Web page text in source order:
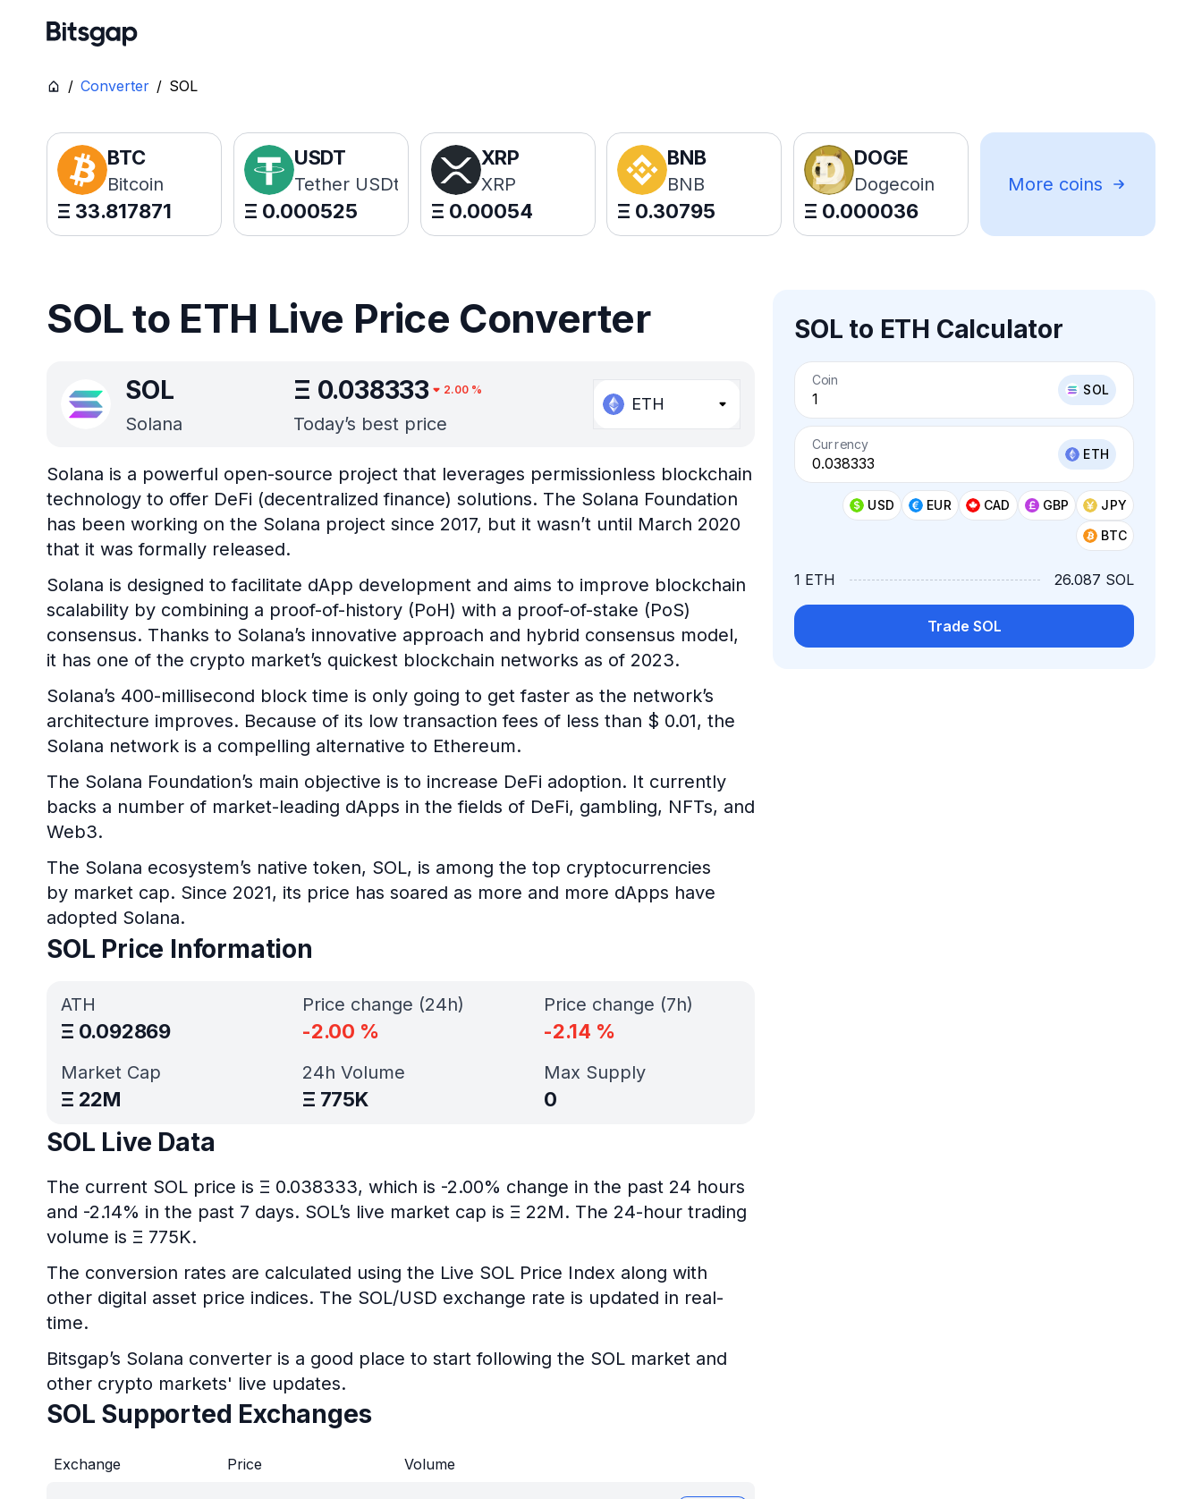
/ Converter / SOL
BTC
Bitcoin
Ξ 33.817871
USDT
Tether USDt
Ξ 0.000525
XRP
XRP
Ξ 0.00054
BNB
BNB
Ξ 0.30795
DOGE
Dogecoin
Ξ 0.000036
More coins
SOL to ETH Live Price Converter
SOL
Solana
Ξ 0.038333 2.00 %
Today’s best price
ETH
SOL to ETH Calculator
Coin
SOL
Currency
ETH
USD EUR CAD GBP
JPY
BTC
1 ETH 26.087 SOL
Trade SOL
Solana is a powerful open-source project that leverages permissionless blockchain
technology to offer DeFi (decentralized finance) solutions. The Solana Foundation
has been working on the Solana project since 2017, but it wasn’t until March 2020
that it was formally released.
Solana is designed to facilitate dApp development and aims to improve blockchain
scalability by combining a proof-of-history (PoH) with a proof-of-stake (PoS)
consensus. Thanks to Solana’s innovative approach and hybrid consensus model,
it has one of the crypto market’s quickest blockchain networks as of 2023.
Solana’s 400-millisecond block time is only going to get faster as the network’s
architecture improves. Because of its low transaction fees of less than $ 0.01, the
Solana network is a compelling alternative to Ethereum.
The Solana Foundation’s main objective is to increase DeFi adoption. It currently
backs a number of market-leading dApps in the fields of DeFi, gambling, NFTs, and
Web3.
The Solana ecosystem’s native token, SOL, is among the top cryptocurrencies
by market cap. Since 2021, its price has soared as more and more dApps have
adopted Solana.
SOL Price Information
ATH
Ξ 0.092869
Market Cap
Ξ 22M
Price change (24h)
-2.00 %
Price change (7h)
-2.14 %
24h Volume
Ξ 775K
Max Supply
0
SOL Live Data
The current SOL price is Ξ 0.038333, which is -2.00% change in the past 24 hours
and -2.14% in the past 7 days. SOL’s live market cap is Ξ 22M. The 24-hour trading
volume is Ξ 775K.
The conversion rates are calculated using the Live SOL Price Index along with
other digital asset price indices. The SOL/USD exchange rate is updated in real-
time.
Bitsgap’s Solana converter is a good place to start following the SOL market and
other crypto markets' live updates.
SOL Supported Exchanges
Exchange Price Volume